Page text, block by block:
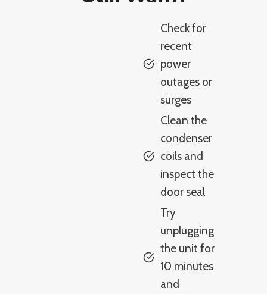
Check for
recent
power
outages or
surges
Clean the
condenser
coils and
inspect the
door seal
Try
unplugging
the unit for
10 minutes
and